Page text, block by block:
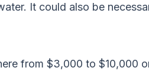
It could also be
from $3,000 to $10,000